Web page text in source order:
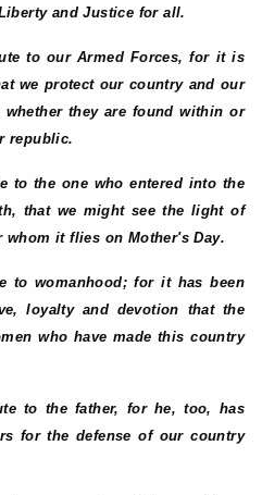
and Justice for all.
to our Armed Forces, for it is
we protect our country and our
they are found within or
republic.
to the one who entered into the
that we might see the light of
it flies on Mother's Day.
to womanhood; for it has been
loyalty and devotion that the
who have made this country
to the father, for he, too, has
for the defense of our country